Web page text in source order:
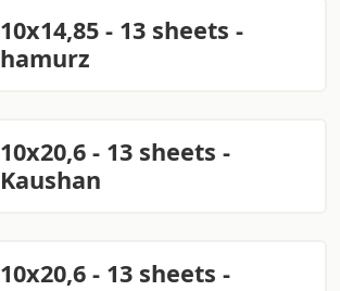
10x14,85 - 13 sheets -
hamurz
10x20,6 - 13 sheets -
Kaushan
10x20,6 - 13 sheets -